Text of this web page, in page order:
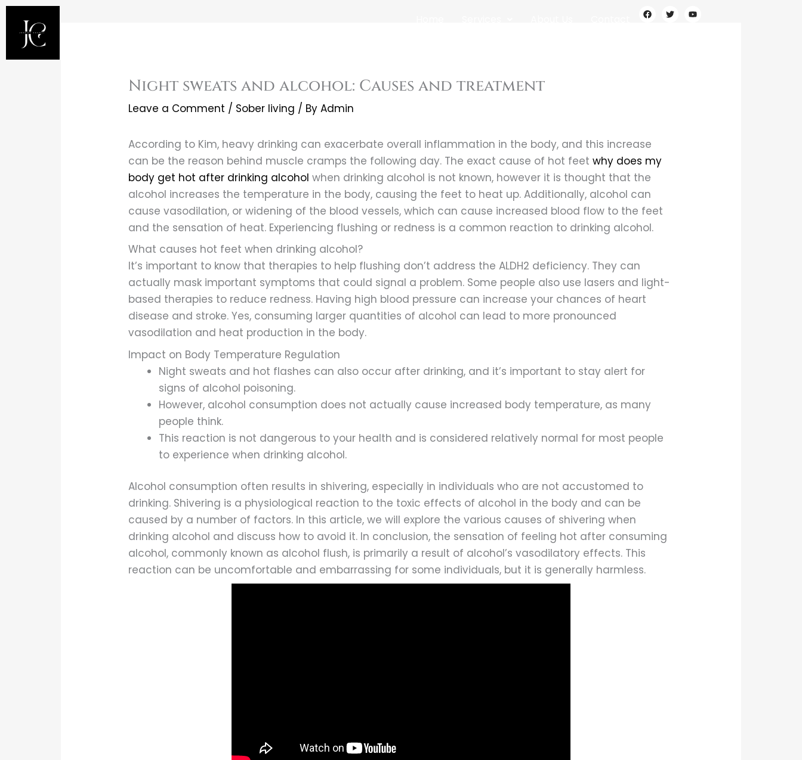
Skip
content
F
a
T
w
Y
o
Night sweats and alcohol: Causes and treatment
Leave a Comment / Sober living / ByAdmin
According to Kim, heavy drinking can exacerbate overall inflammation in the body, and this increase
can be the reason behind muscle cramps the following day. The exact cause of hot feetwhy does my
body get hot after drinking alcohol when drinking alcohol is not known, however it is thought that the
alcohol increases the temperature in the body, causing the feet to heat up. Additionally, alcohol can
cause vasodilation, or widening of the blood vessels, which can cause increased blood flow to the feet
and the sensation of heat. Experiencing flushing or redness is a common reaction to drinking alcohol.
What causes hot feet when drinking alcohol?
It’s important to know that therapies to help flushing don’t address the ALDH2 deficiency. They can
actually mask important symptoms that could signal a problem. Some people also use lasers and light-
based therapies to reduce redness. Having high blood pressure can increase your chances of heart
disease and stroke. Yes, consuming larger quantities of alcohol can lead to more pronounced
vasodilation and heat production in the body.
Impact on Body Temperature Regulation
Night sweats and hot flashes can also occur after drinking, and it’s important to stay alert for
signs of alcohol poisoning.
However, alcohol consumption does not actually cause increased body temperature, as many
people think.
This reaction is not dangerous to your health and is considered relatively normal for most people
to experience when drinking alcohol.
Alcohol consumption often results in shivering, especially in individuals who are not accustomed to
drinking. Shivering is a physiological reaction to the toxic effects of alcohol in the body and can be
caused by a number of factors. In this article, we will explore the various causes of shivering when
drinking alcohol and discuss how to avoid it. In conclusion, the sensation of feeling hot after consuming
alcohol, commonly known as alcohol flush, is primarily a result of alcohol’s vasodilatory effects. This
reaction can be uncomfortable and embarrassing for some individuals, but it is generally harmless.